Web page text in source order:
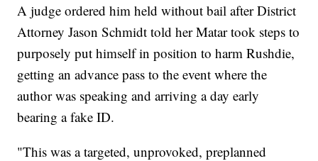
A judge ordered him held without bail after District
Attorney Jason Schmidt told her Matar took steps to
purposely put himself in position to harm Rushdie,
getting an advance pass to the event where the
author was speaking and arriving a day early
bearing a fake ID.
"This was a targeted, unprovoked, preplanned